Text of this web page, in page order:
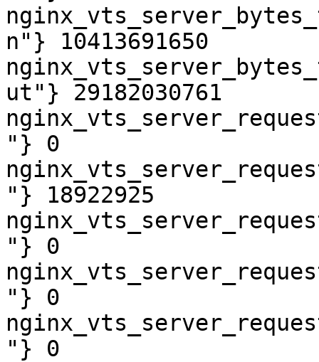
n"} 10413691650
ut"} 29182030761
"} 0
"} 18922925
"} 0
"} 0
"} 0